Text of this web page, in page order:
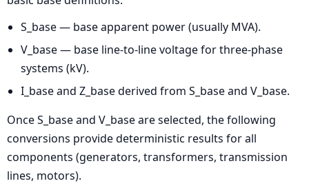
S_base — base apparent power (usually MVA).
V_base — base line-to-line voltage for three-phase
systems (kV).
I_base and Z_base derived from S_base and V_base.
Once S_base and V_base are selected, the following
conversions provide deterministic results for all
components (generators, transformers, transmission
lines, motors).